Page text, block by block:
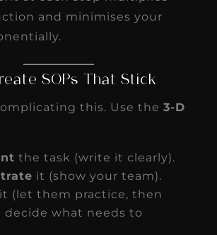
and minimises your
SOPs That Stick
this. Use the 3-D
the task (write it clearly).
it (show your team).
(let them practice, then
decide what needs to